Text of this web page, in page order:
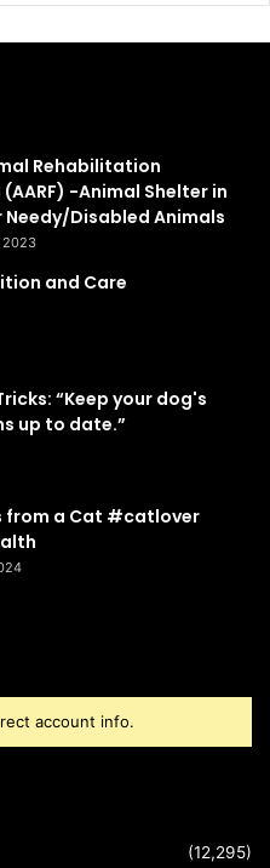
Rehabilitation
-Animal Shelter in
Needy/Disabled Animals
2023
and Care
“Keep your dog's
up to date.”
from a Cat #catlover
account info.
(12,295)